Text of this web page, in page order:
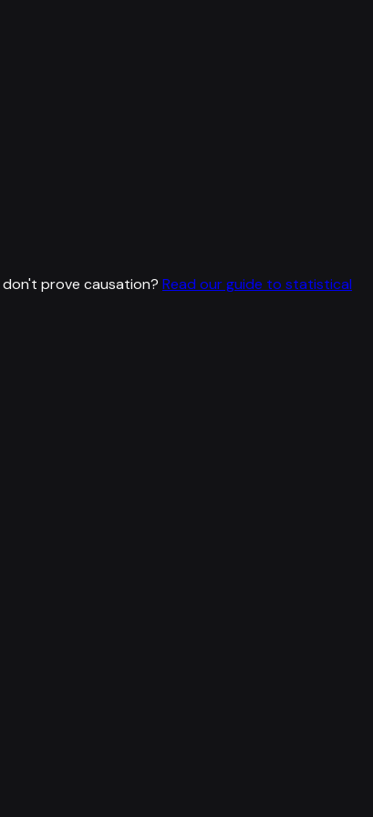
don't prove causation? Read our guide to statistical